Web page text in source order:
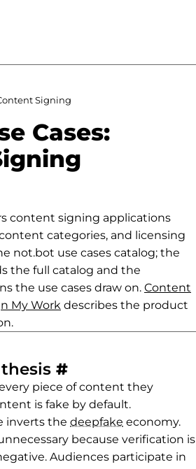
Signing
Cases:
content signing applications
categories, and licensing
not.bot use cases catalog; the
the full catalog and the
the use cases draw on. Content
My Work describes the product
#Permalink to
piece of content they
is fake by default.
inverts the deepfake economy.
because verification is
Audiences participate in